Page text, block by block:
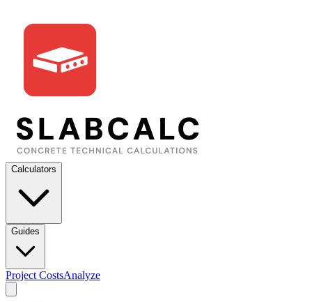
Calculators
Guides
Project CostsAnalyze